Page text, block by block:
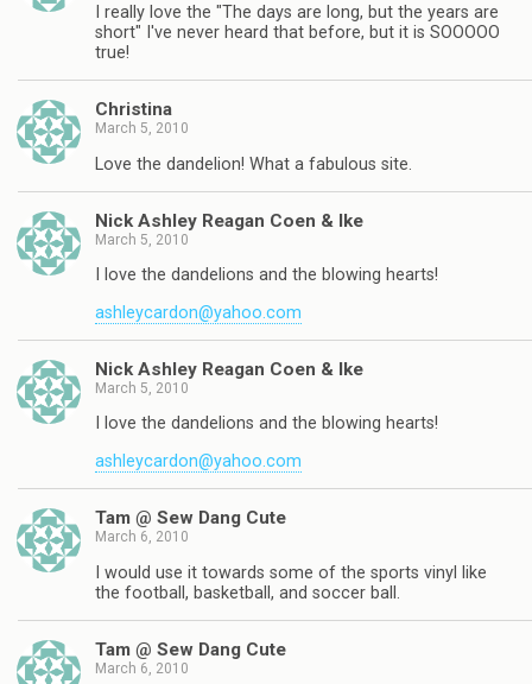
I really love the "The days are long, but the years are
short" I've never heard that before, but it is SOOOOO
true!
Christina
March 5, 2010
Love the dandelion! What a fabulous site.
Nick Ashley Reagan Coen & Ike
March 5, 2010
I love the dandelions and the blowing hearts!
ashleycardon@yahoo.com
Nick Ashley Reagan Coen & Ike
March 5, 2010
I love the dandelions and the blowing hearts!
ashleycardon@yahoo.com
Tam @ Sew Dang Cute
March 6, 2010
I would use it towards some of the sports vinyl like
the football, basketball, and soccer ball.
Tam @ Sew Dang Cute
March 6, 2010